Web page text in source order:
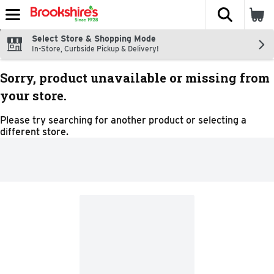
Skip header to page content
The
Select Store & Shopping Mode
In-Store, Curbside Pickup & Delivery!
Sorry, product unavailable or missing from
your store.
Please try searching for another product or selecting a
different store.